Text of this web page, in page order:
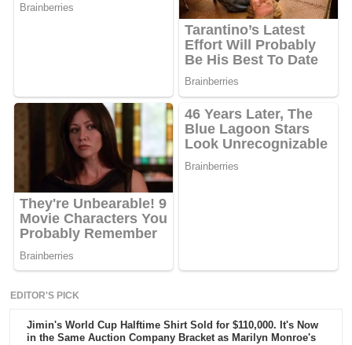
EDITOR'S PICK
Jimin's World Cup Halftime Shirt Sold for $110,000. It's Now
in the Same Auction Company Bracket as Marilyn Monroe's